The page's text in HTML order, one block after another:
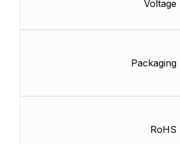
Voltage
Packaging
RoHS